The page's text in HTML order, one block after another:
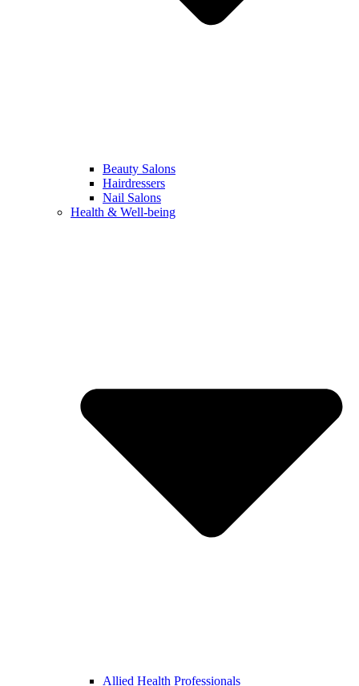
Beauty Salons
Hairdressers
Nail Salons
Health & Well-being
Allied Health Professionals